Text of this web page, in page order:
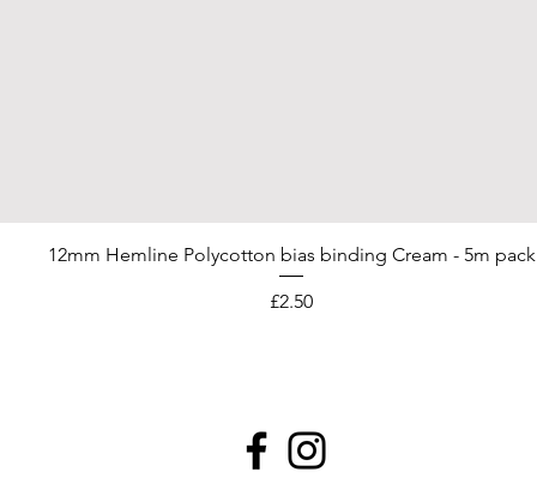
12mm Hemline Polycotton bias binding Cream - 5m pack
Price
£2.50